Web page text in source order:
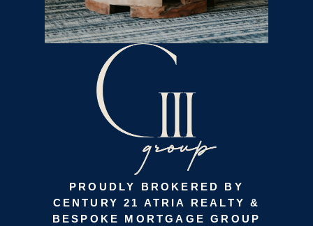
PROUDLY BROKERED BY
CENTURY 21 ATRIA REALTY &
BESPOKE MORTGAGE GROUP